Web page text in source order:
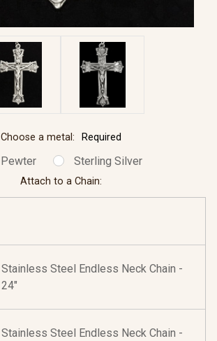
Choose a metal: Required
Pewter Sterling Silver
Attach to a Chain:
Stainless Steel Endless Neck Chain -
24"
Stainless Steel Endless Neck Chain -